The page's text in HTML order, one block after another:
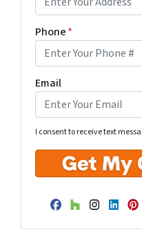
Phone*
Email
I consent to receive text
Facebook
Houzz